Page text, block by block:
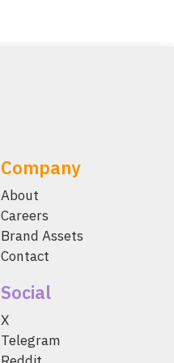
Company
About
Careers
Brand Assets
Contact
Social
X
Telegram